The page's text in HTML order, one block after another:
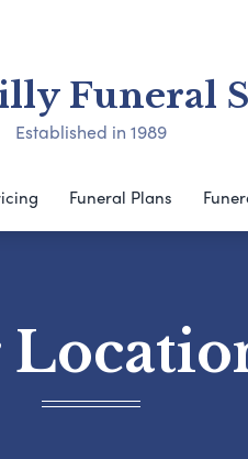
Funeral
Established in 1989
Funeral Plans